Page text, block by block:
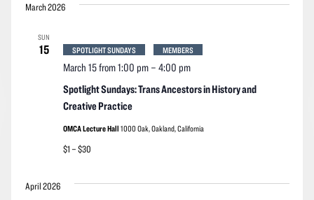
March 2026
SUN
15
Spotlight Sundays: Trans Ancestors in History and
Creative Practice
March 15 from 1:00 pm– 4:00 pm
SPOTLIGHT SUNDAYS MEMBERS
OMCA Lecture Hall 1000 Oak, Oakland, California
$1 – $30
April 2026